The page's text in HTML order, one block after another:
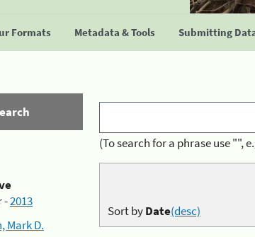
Formats Metadata & Tools Submitting
-2013
Mark D.
(To search for a phrase use "",
Sort byDate(desc)